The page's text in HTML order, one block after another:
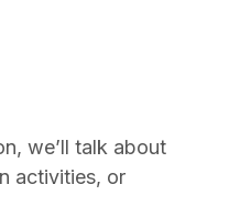
we’ll talk about
activities, or